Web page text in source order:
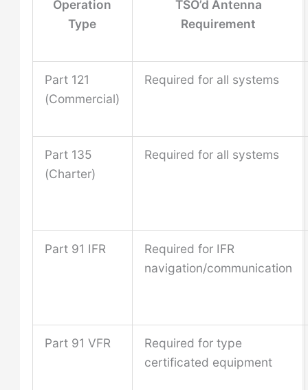
Operation
Type
TSO’d Antenna
Requirement
Part 121
(Commercial)
Required for all systems
Part 135
(Charter)
Required for all systems
Part 91 IFR
Required for IFR
navigation/communication
Part 91 VFR
Required for type
certificated equipment